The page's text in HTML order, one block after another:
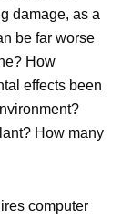
damage, as a
be far worse
How
effects been
How many
computer